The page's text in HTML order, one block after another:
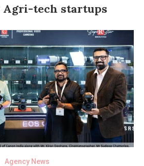
Agri-tech startups
Agency News